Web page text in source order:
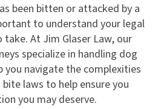
been bitten or attacked by a
to understand your legal
At Jim Glaser Law, our
specialize in handling dog
you navigate the complexities
laws to help ensure you
you may deserve.